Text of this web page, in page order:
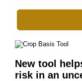
New tool
risk in an